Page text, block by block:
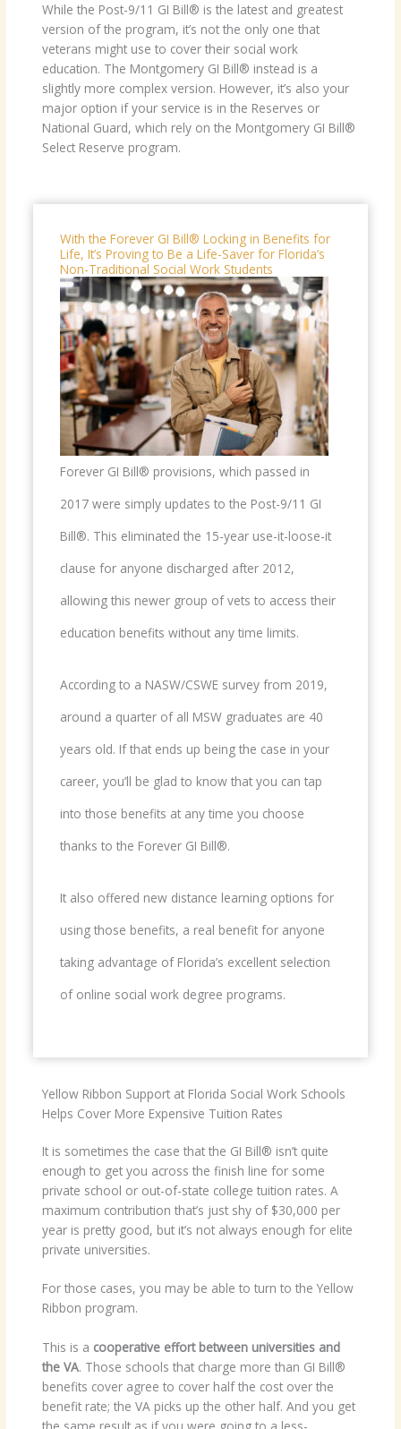
While the Post-9/11 GI Bill® is the latest and greatest
version of the program, it’s not the only one that
veterans might use to cover their social work
education. The Montgomery GI Bill® instead is a
slightly more complex version. However, it’s also your
major option if your service is in the Reserves or
National Guard, which rely on the Montgomery GI Bill®
Select Reserve program.
With the Forever GI Bill® Locking in Benefits for
Life, It’s Proving to Be a Life-Saver for Florida’s
Non-Traditional Social Work Students
Forever GI Bill® provisions, which passed in
2017 were simply updates to the Post-9/11 GI
Bill®. This eliminated the 15-year use-it-loose-it
clause for anyone discharged after 2012,
allowing this newer group of vets to access their
education benefits without any time limits.
According to a NASW/CSWE survey from 2019,
around a quarter of all MSW graduates are 40
years old. If that ends up being the case in your
career, you’ll be glad to know that you can tap
into those benefits at any time you choose
thanks to the Forever GI Bill®.
It also offered new distance learning options for
using those benefits, a real benefit for anyone
taking advantage of Florida’s excellent selection
of online social work degree programs.
Yellow Ribbon Support at Florida Social Work Schools
Helps Cover More Expensive Tuition Rates
It is sometimes the case that the GI Bill® isn’t quite
enough to get you across the finish line for some
private school or out-of-state college tuition rates. A
maximum contribution that’s just shy of $30,000 per
year is pretty good, but it’s not always enough for elite
private universities.
For those cases, you may be able to turn to the Yellow
Ribbon program.
This is a cooperative effort between universities and
the VA. Those schools that charge more than GI Bill®
benefits cover agree to cover half the cost over the
benefit rate; the VA picks up the other half. And you get